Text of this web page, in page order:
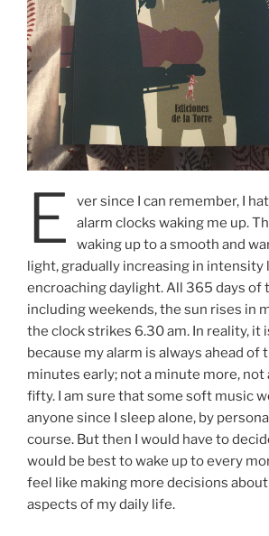
E
ver since I can remember, I
alarm clocks waking me up.
waking up to a smooth and
light, gradually increasing in intensity
encroaching daylight. All 365 days of
including weekends, the sun rises in
the clock strikes 6.30 am. In reality, it
because my alarm is always ahead of
minutes early; not a minute more, not
fifty. I am sure that some soft music
anyone since I sleep alone, by
course. But then I would have to
would be best to wake up to every
feel like making more decisions
aspects of my daily life.